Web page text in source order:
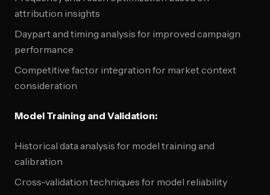
attribution insights
Daypart and timing analysis for improved campaign
performance
Competitive factor integration for market context
consideration
Model Training and Validation:
Historical data analysis for model training and
calibration
Cross-validation techniques for model reliability